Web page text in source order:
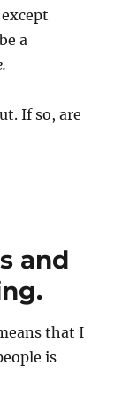
except
a
If so, are
and
that I
is